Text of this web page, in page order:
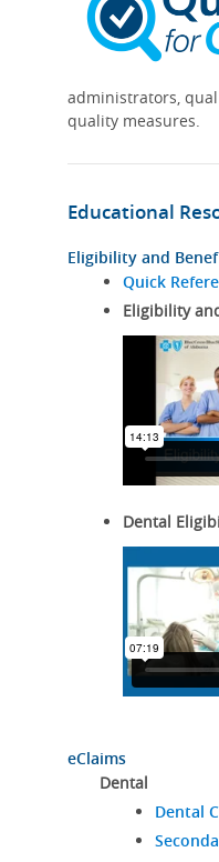
administrators,
quality measures.
Educational
Eligibility and
Quick
Eligibility
Dental
eClaims
Dental
Dental